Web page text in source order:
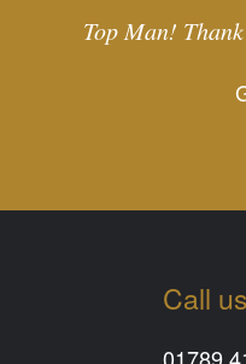
Top Man!
Call